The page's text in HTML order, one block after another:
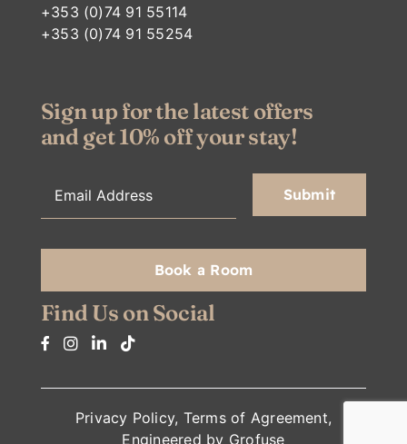
+353 (0)74 91 55114
+353 (0)74 91 55254
Sign up for the latest offers
and get 10% off your stay!
Book a Room
Find Us on Social
Privacy Policy, Terms of Agreement,
Engineered by Grofuse